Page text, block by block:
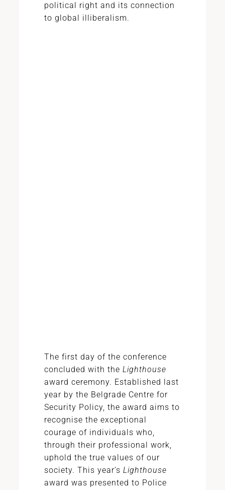
political right and its connection
to global illiberalism.
The first day of the conference
concluded with the Lighthouse
award ceremony. Established last
year by the Belgrade Centre for
Security Policy, the award aims to
recognise the exceptional
courage of individuals who,
through their professional work,
uphold the true values of our
society. This year’s Lighthouse
award was presented to Police